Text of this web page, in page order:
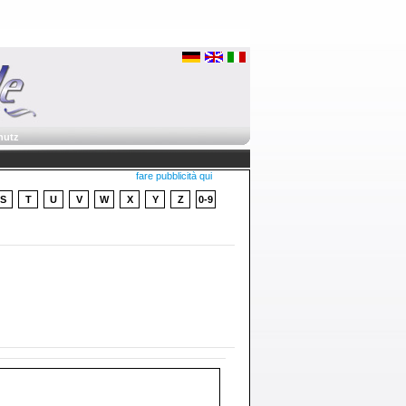
fare pubblicità qui
S T U V W X Y Z 0-9